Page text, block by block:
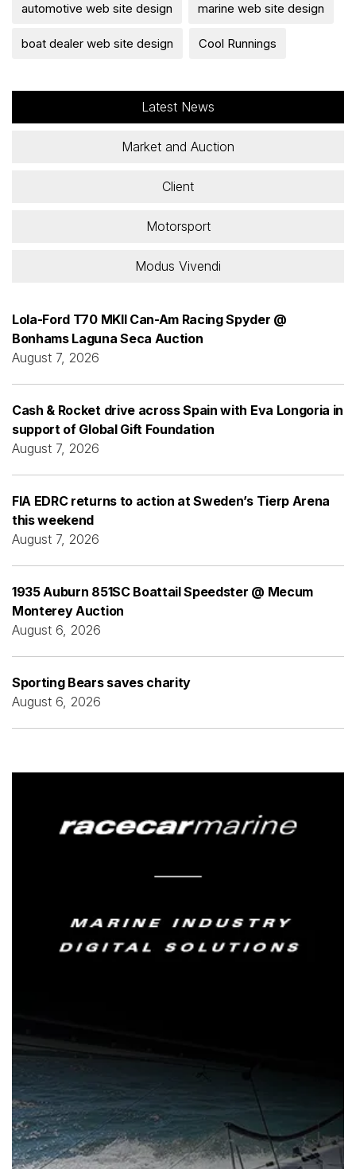
automotive web site design marine web site design
boat dealer web site design Cool Runnings
Latest News
Market and Auction
Client
Motorsport
Modus Vivendi
Lola-Ford T70 MKII Can-Am Racing Spyder @
Bonhams Laguna Seca Auction
August 7, 2026
Cash & Rocket drive across Spain with Eva Longoria in
support of Global Gift Foundation
August 7, 2026
FIA EDRC returns to action at Sweden’s Tierp Arena
this weekend
August 7, 2026
1935 Auburn 851SC Boattail Speedster @ Mecum
Monterey Auction
August 6, 2026
Sporting Bears saves charity
August 6, 2026